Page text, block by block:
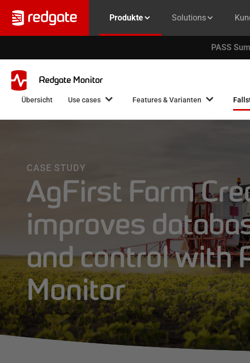
Produkte Solutions
PASS
Redgate Monitor
Übersicht Use cases Features & Varianten
CASE STUDY
AgFirst Farm
improves
and control with
Monitor